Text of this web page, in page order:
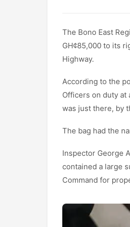
The Bono East
GH¢85,000 to its
Highway.
According to the
Officers on duty at
was just there, by
The bag had the
Inspector George
contained a large
Command for